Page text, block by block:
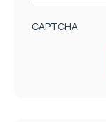
CAPTCHA